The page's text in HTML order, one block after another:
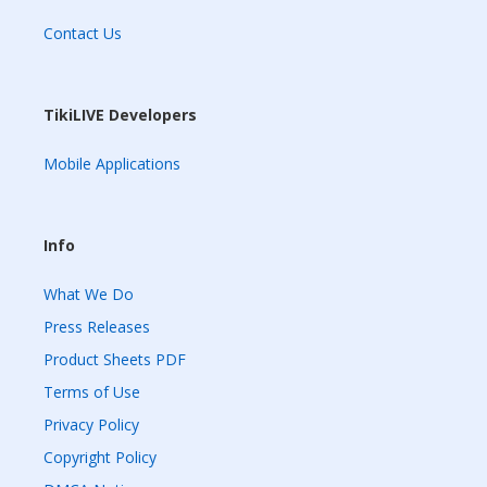
Contact Us
TikiLIVE Developers
Mobile Applications
Info
What We Do
Press Releases
Product Sheets PDF
Terms of Use
Privacy Policy
Copyright Policy